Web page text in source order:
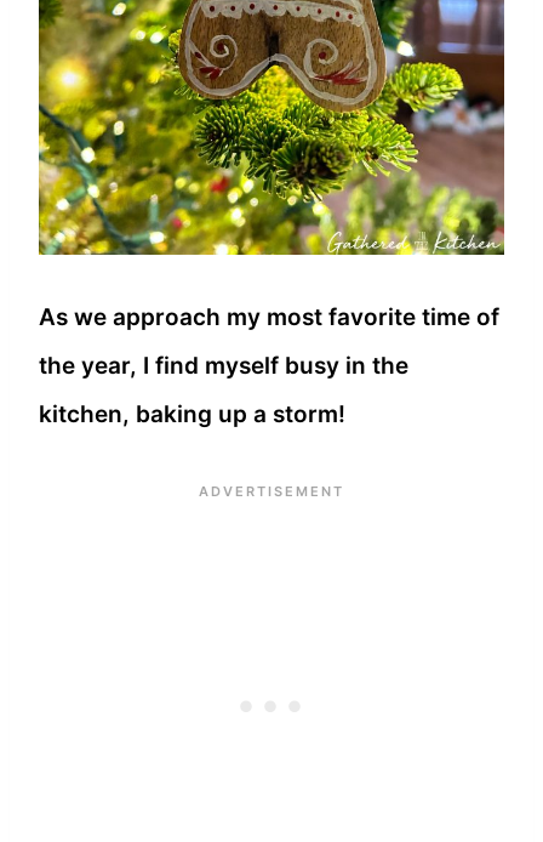
As we approach my most favorite time of
the year, I find myself busy in the
kitchen, baking up a storm!